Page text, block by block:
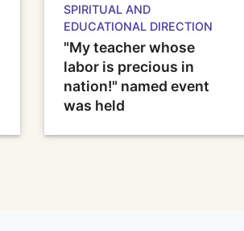
SPIRITUAL AND
EDUCATIONAL DIRECTION
"My teacher whose
labor is precious in
nation!" named event
was held